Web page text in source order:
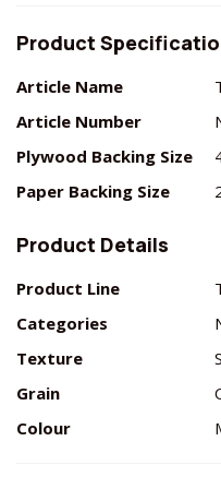
Product
Article Name
Article Number
Plywood Backing Size
Paper Backing Size
Product Details
Product Line
Categories
Texture
Grain
Colour